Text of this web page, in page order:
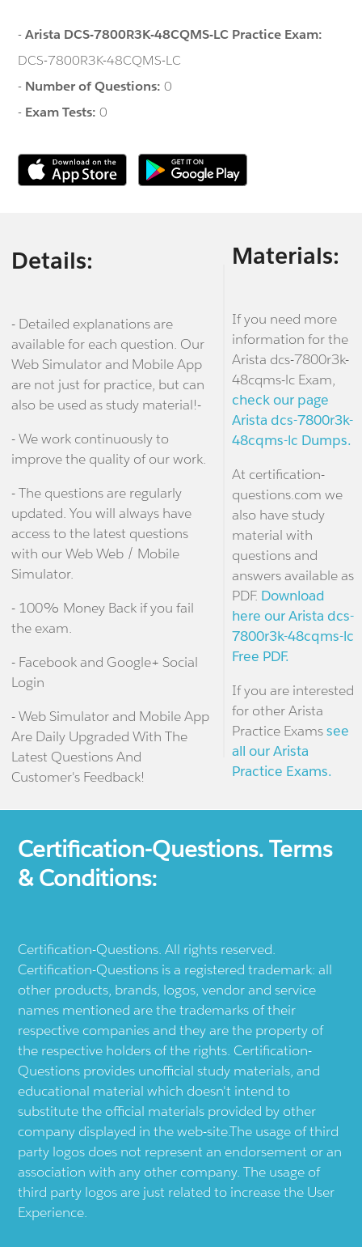
-Arista DCS-7800R3K-48CQMS-LC Practice Exam:
DCS-7800R3K-48CQMS-LC
- Number of Questions:0
- Exam Tests:0
Details:
- Detailed explanations are
available for each question. Our
Web Simulator and Mobile App
are not just for practice, but can
also be used as study material!-
- We work continuously to
improve the quality of our work.
- The questions are regularly
updated. You will always have
access to the latest questions
with our Web Web / Mobile
Simulator.
- 100% Money Back if you fail
the exam.
- Facebook and Google+ Social
Login
- Web Simulator and Mobile App
Are Daily Upgraded With The
Latest Questions And
Customer's Feedback!
Materials:
If you need more
information for the
Arista dcs-7800r3k-
48cqms-lc Exam,
check our page
Arista dcs-7800r3k-
48cqms-lc Dumps.
At certification-
questions.com we
also have study
material with
questions and
answers available as
PDF. Download
here our Arista dcs-
7800r3k-48cqms-lc
Free PDF.
If you are interested
for other Arista
Practice Examssee
all our Arista
Practice Exams.
Certification-Questions. Terms
& Conditions:
Certification-Questions. All rights reserved.
Certification-Questions is a registered trademark: all
other products, brands, logos, vendor and service
names mentioned are the trademarks of their
respective companies and they are the property of
the respective holders of the rights. Certification-
Questions provides unofficial study materials, and
educational material which doesn't intend to
substitute the official materials provided by other
company displayed in the web-site.The usage of third
party logos does not represent an endorsement or an
association with any other company. The usage of
third party logos are just related to increase the User
Experience.